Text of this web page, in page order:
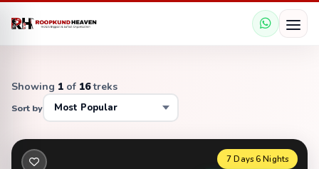
Showing 1 of 16treks
Sort by
7 Days 6 Nights